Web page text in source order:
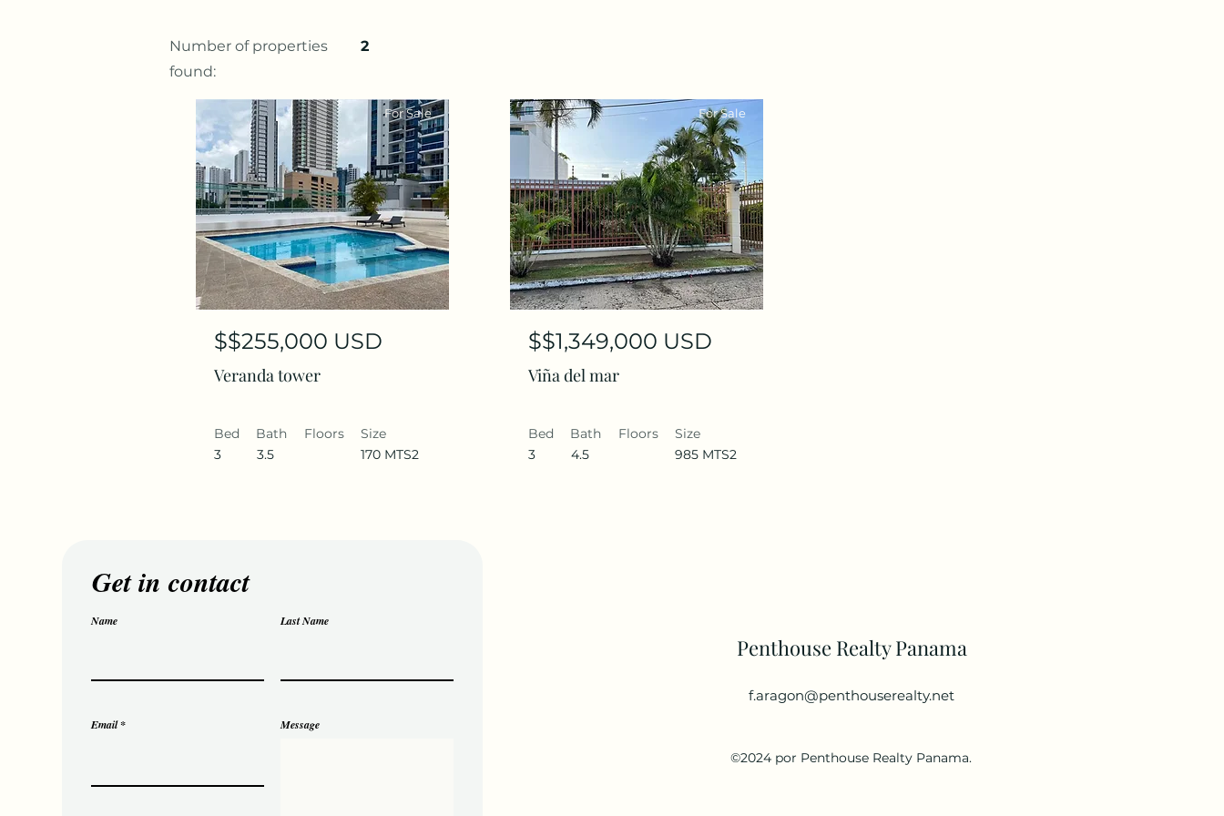
Number of properties
found:
2
For Sale
$$255,000 USD
Veranda tower
Bed
3
Bath
Floors
3.5
Size
170 MTS2
For Sale
$$1,349,000 USD
Viña del mar
Bed
3
Bath
Floors
4.5
Size
985 MTS2
Get in contact
Name Last Name
Email Message
Penthouse Realty Panama
f.aragon@penthouserealty.net
©2024 por Penthouse Realty Panama.